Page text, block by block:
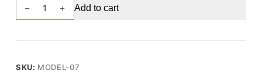
Handmade
Bridal
Lace
Add to cart
SKU: MODEL-07